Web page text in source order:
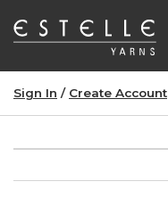
Sign In / Create Account